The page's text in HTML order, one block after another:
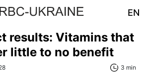
EN
results: Vitamins that
little to no benefit
3 min